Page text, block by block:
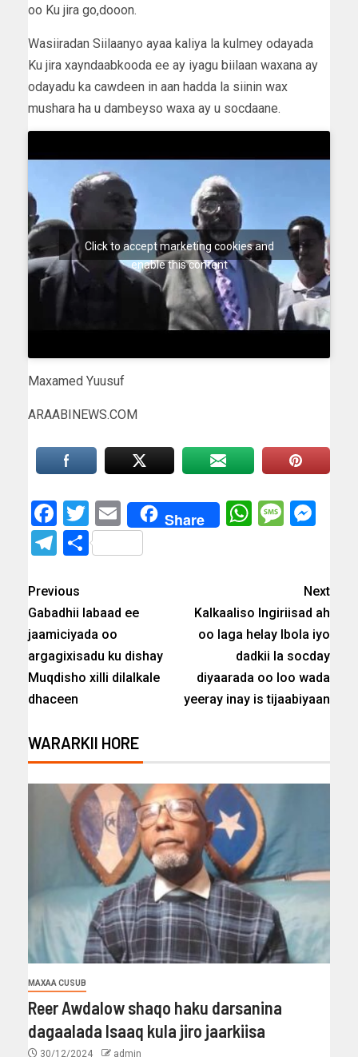
oo Ku jira go,dooon.
Wasiiradan Siilaanyo ayaa kaliya la kulmey odayada
Ku jira xayndaabkooda ee ay iyagu biilaan waxana ay
odayadu ka cawdeen in aan hadda la siinin wax
mushara ha u dambeyso waxa ay u socdaane.
Click to accept marketing cookies and
enable this content
Maxamed Yuusuf
ARAABINEWS.COM
Facebook
Twitter
EmailShare
Telegram
Share
Previous
Gabadhii labaad ee
jaamiciyada oo
argagixisadu ku dishay
Muqdisho xilli dilalkale
dhaceen
Next
Kalkaaliso Ingiriisad ah
oo laga helay Ibola iyo
dadkii la socday
diyaarada oo loo wada
yeeray inay is tijaabiyaan
WARARKII HORE
MAXAA CUSUB
Reer Awdalow shaqo haku darsanina
dagaalada Isaaq kula jiro jaarkiisa
30/12/2024 admin